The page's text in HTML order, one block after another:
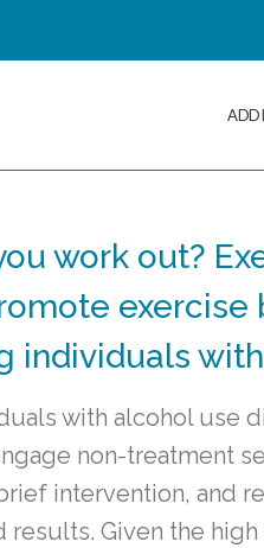
work out?
exercise
individuals
with alcohol use
non-treatment
intervention, and
Given the